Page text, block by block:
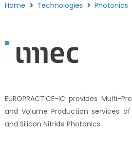
Home Technologies Photonics
EUROPRACTICE-IC provides Multi-
and Volume Production services
and Silicon Nitride Photonics.